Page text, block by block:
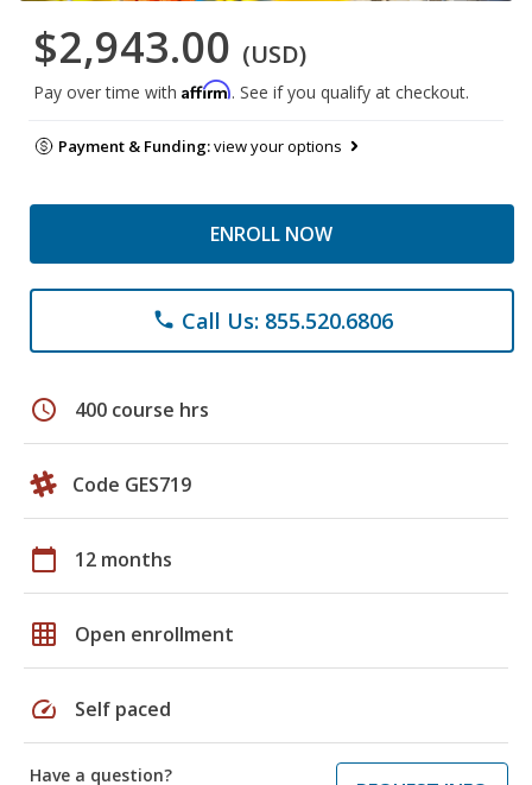
$2,943.00 (USD)
Pay over time with Affirm. See if you qualify at checkout.
Payment & Funding:view your options
ENROLL NOW
phone Call Us: 855.520.6806
schedule 400 course hrs
Code GES719
calendar_today 12 months
grid_on Open enrollment
speed Self paced
Have a question?